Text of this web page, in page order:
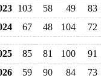
103 58 49
83
67 48 104 72
85 81 100
91
59 90 84 73